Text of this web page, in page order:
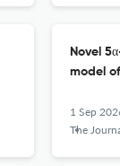
Novel
model of
1 Sep
The Journal of steroid